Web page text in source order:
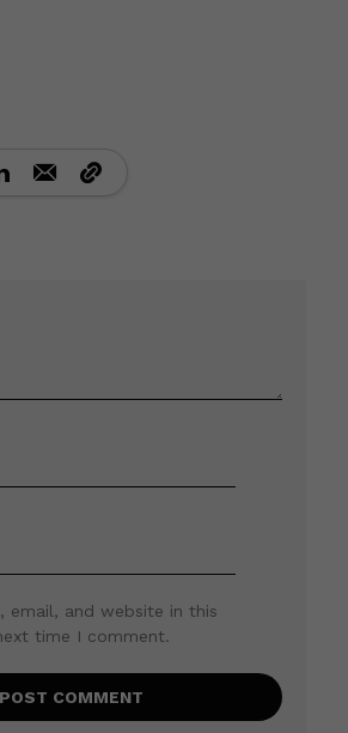
email, and website in this
time I comment.